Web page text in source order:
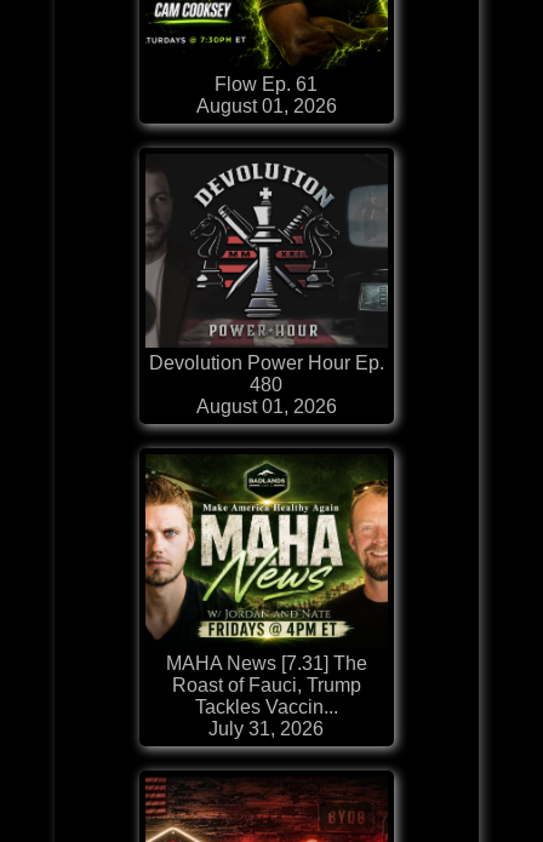
Flow Ep. 61
August 01, 2026
Devolution Power Hour Ep.
480
August 01, 2026
MAHA News [7.31] The
Roast of Fauci, Trump
Tackles Vaccin...
July 31, 2026